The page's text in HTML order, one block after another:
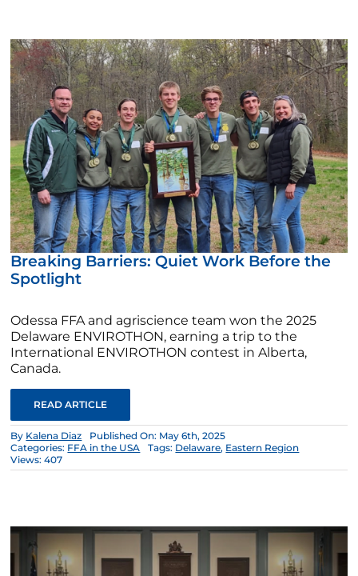
Breaking Barriers: Quiet Work Before the
Spotlight
Odessa FFA and agriscience team won the 2025
Delaware ENVIROTHON, earning a trip to the
International ENVIROTHON contest in Alberta,
Canada.
READ ARTICLE
By Kalena Diaz
Published On: May 6th, 2025
Categories: FFA in the USA Tags: Delaware, Eastern Region
Views: 407